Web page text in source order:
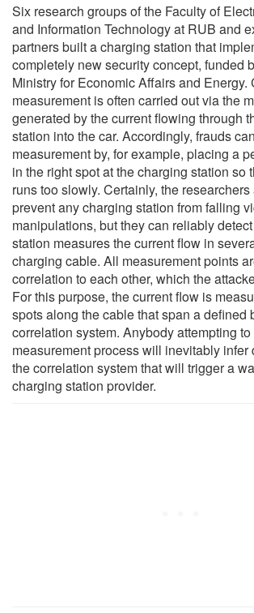
Six research groups of the Faculty of
and Information Technology at RUB and
partners built a charging station that
completely new security concept, funded
Ministry for Economic Affairs and Energy.
measurement is often carried out via the
generated by the current flowing through
station into the car. Accordingly, frauds
measurement by, for example, placing a
in the right spot at the charging station so
runs too slowly. Certainly, the
prevent any charging station from falling
manipulations, but they can reliably
station measures the current flow in
charging cable. All measurement points
correlation to each other, which the
For this purpose, the current flow is
spots along the cable that span a defined
correlation system. Anybody attempting
measurement process will inevitably infer
the correlation system that will trigger a
charging station provider.